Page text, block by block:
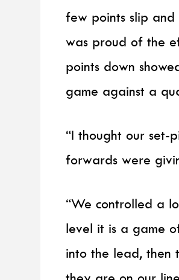
few points slip
was proud of the
points down
game against a
“I thought our set-
forwards were
“We controlled a
level it is a game
into the lead, then